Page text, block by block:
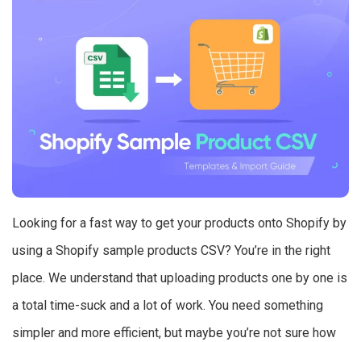
Looking for a fast way to get your products onto Shopify by
using a Shopify sample products CSV? You’re in the right
place. We understand that uploading products one by one is
a total time-suck and a lot of work. You need something
simpler and more efficient, but maybe you’re not sure how